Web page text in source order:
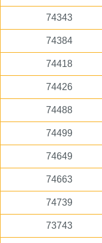
74343
74384
74418
74426
74488
74499
74649
74663
74739
73743